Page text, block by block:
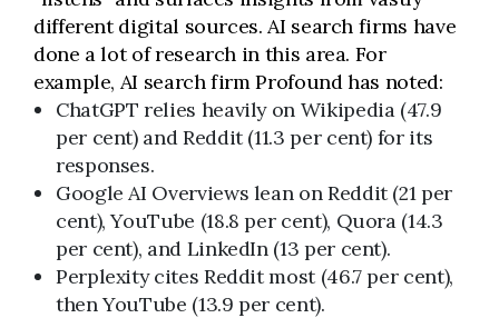
different digital sources. AI search firms have
done a lot of research in this area. For
example, AI search firm Profound has noted:
ChatGPT relies heavily on Wikipedia (47.9
per cent) and Reddit (11.3 per cent) for its
responses.
Google AI Overviews lean on Reddit (21 per
cent), YouTube (18.8 per cent), Quora (14.3
per cent), and LinkedIn (13 per cent).
Perplexity cites Reddit most (46.7 per cent),
then YouTube (13.9 per cent).